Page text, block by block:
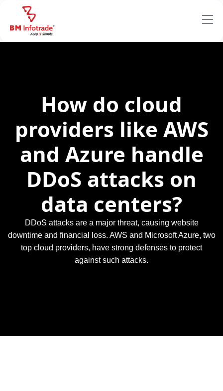
How do cloud
providers like AWS
and Azure handle
DDoS attacks on
data centers?
DDoS attacks are a major threat, causing website
downtime and financial loss. AWS and Microsoft Azure, two
top cloud providers, have strong defenses to protect
against such attacks.